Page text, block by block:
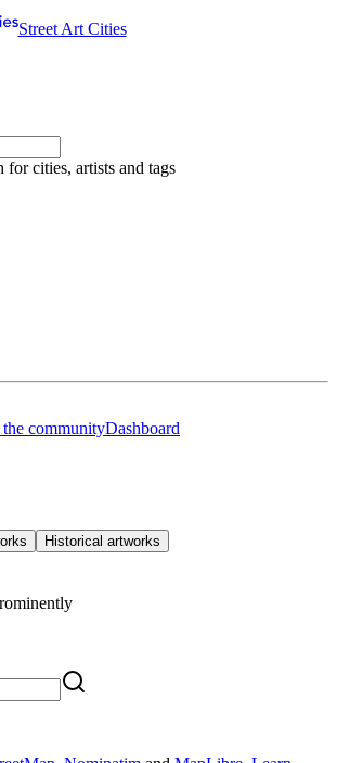
Street Art Cities
for cities, artists and tags
the communityDashboard
Historical artworks